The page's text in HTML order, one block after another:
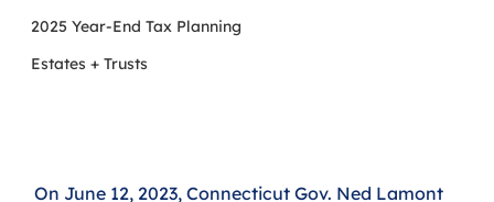
2025 Year-End Tax Planning
Estates + Trusts
On June 12, 2023, Connecticut Gov. Ned Lamont